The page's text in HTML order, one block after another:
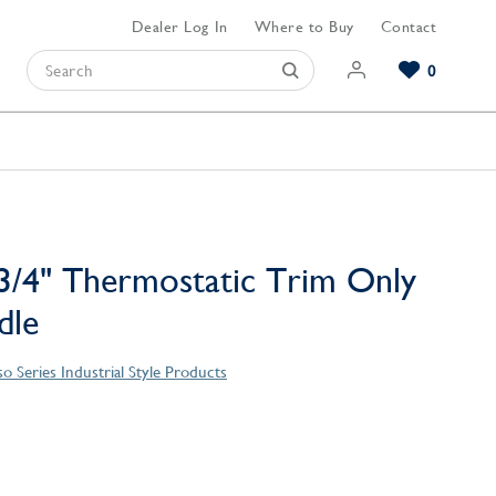
Dealer Log In Where to Buy Contact
0
4" Thermostatic Trim Only
Series Industrial Style Products